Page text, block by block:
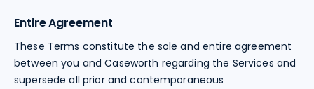
Entire Agreement
These Terms constitute the sole and entire agreement
between you and Caseworth regarding the Services and
supersede all prior and contemporaneous